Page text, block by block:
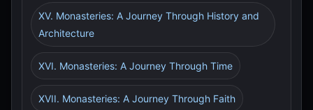
XV. Monasteries: A Journey Through History and
Architecture
XVI. Monasteries: A Journey Through Time
XVII. Monasteries: A Journey Through Faith